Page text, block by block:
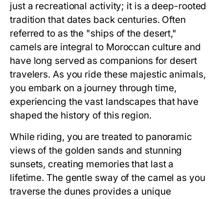
just a recreational activity; it is a deep-rooted
tradition that dates back centuries. Often
referred to as the "ships of the desert,"
camels are integral to Moroccan culture and
have long served as companions for desert
travelers. As you ride these majestic animals,
you embark on a journey through time,
experiencing the vast landscapes that have
shaped the history of this region.
While riding, you are treated to panoramic
views of the golden sands and stunning
sunsets, creating memories that last a
lifetime. The gentle sway of the camel as you
traverse the dunes provides a unique